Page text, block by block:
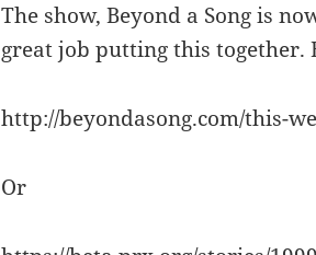
The show, Beyond a Song is
great job putting this together.
http://beyondasong.com/this-
Or